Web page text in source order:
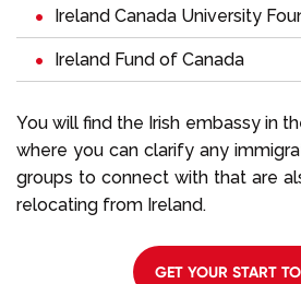
Ireland Canada University
Ireland Fund of Canada
You will find the Irish embassy in
where you can clarify any
groups to connect with that are
relocating from Ireland.
GET YOUR START